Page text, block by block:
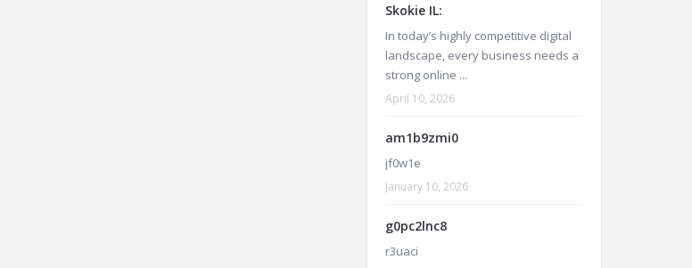
Skokie IL:
In today’s highly competitive digital
landscape, every business needs a
strong online ...
April 10, 2026
am1b9zmi0
jf0w1e
January 10, 2026
g0pc2lnc8
r3uaci